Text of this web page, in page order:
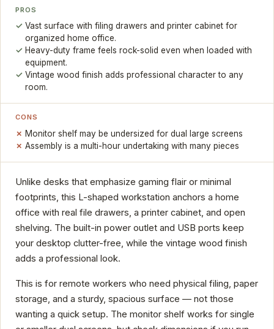
PROS
Vast surface with filing drawers and printer cabinet for
organized home office.
Heavy-duty frame feels rock-solid even when loaded with
equipment.
Vintage wood finish adds professional character to any
room.
CONS
Monitor shelf may be undersized for dual large screens
Assembly is a multi-hour undertaking with many pieces
Unlike desks that emphasize gaming flair or minimal
footprints, this L-shaped workstation anchors a home
office with real file drawers, a printer cabinet, and open
shelving. The built-in power outlet and USB ports keep
your desktop clutter-free, while the vintage wood finish
adds a professional look.
This is for remote workers who need physical filing, paper
storage, and a sturdy, spacious surface — not those
wanting a quick setup. The monitor shelf works for single